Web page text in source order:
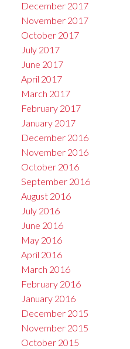
December 2017
November 2017
October 2017
July 2017
June 2017
April 2017
March 2017
February 2017
January 2017
December 2016
November 2016
October 2016
September 2016
August 2016
July 2016
June 2016
May 2016
April 2016
March 2016
February 2016
January 2016
December 2015
November 2015
October 2015